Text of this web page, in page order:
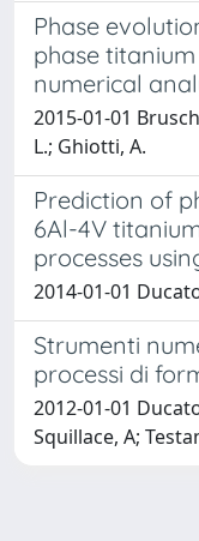
Phase
phase
numerical
2015-01-01
L.; Ghiotti, A.
Prediction of
6Al-4V
processes
2014-01-01
Strumenti
processi di
2012-01-01
Squillace, A;